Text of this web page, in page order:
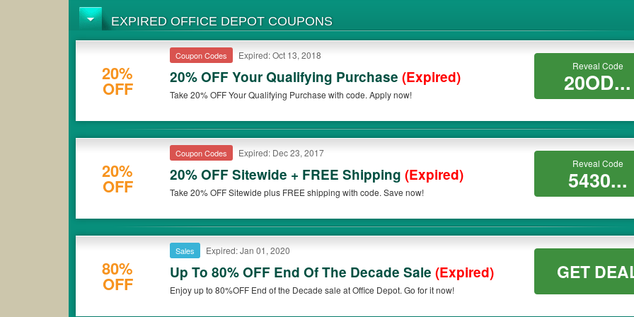
EXPIRED OFFICE DEPOT COUPONS
20%
OFF
Coupon Codes Expired: Oct 13, 2018
20% OFF Your Qualifying Purchase (Expired)
Take 20% OFF Your Qualifying Purchase with code. Apply now!
Reveal Code
20OD...
20%
OFF
Coupon Codes Expired: Dec 23, 2017
20% OFF Sitewide + FREE Shipping (Expired)
Take 20% OFF Sitewide plus FREE shipping with code. Save now!
Reveal Code
5430...
80%
OFF
Sales Expired: Jan 01, 2020
Up To 80% OFF End Of The Decade Sale (Expired)
Enjoy up to 80%OFF End of the Decade sale at Office Depot. Go for it now!
GET